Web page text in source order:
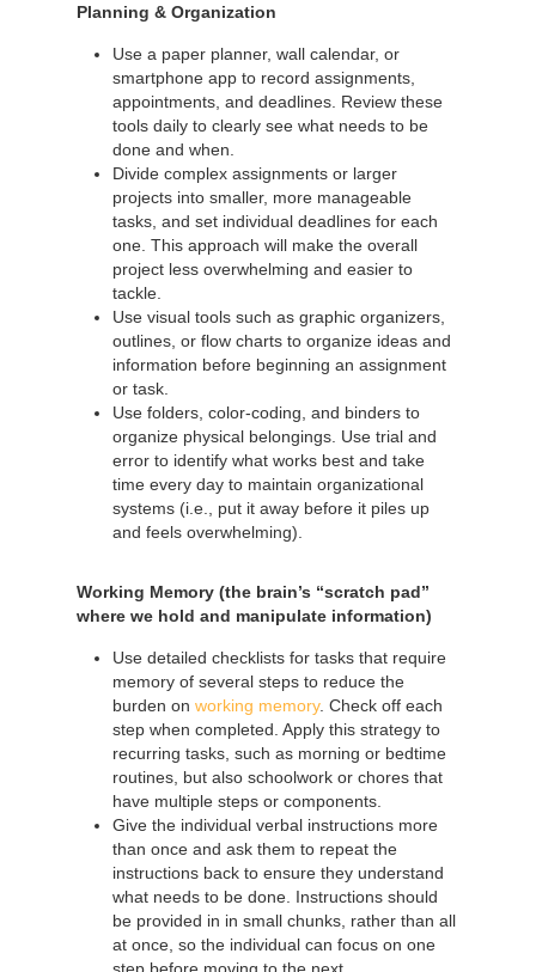
Planning & Organization
Use a paper planner, wall calendar, or
smartphone app to record assignments,
appointments, and deadlines. Review these
tools daily to clearly see what needs to be
done and when.
Divide complex assignments or larger
projects into smaller, more manageable
tasks, and set individual deadlines for each
one. This approach will make the overall
project less overwhelming and easier to
tackle.
Use visual tools such as graphic organizers,
outlines, or flow charts to organize ideas and
information before beginning an assignment
or task.
Use folders, color-coding, and binders to
organize physical belongings. Use trial and
error to identify what works best and take
time every day to maintain organizational
systems (i.e., put it away before it piles up
and feels overwhelming).
Working Memory (the brain’s “scratch pad”
where we hold and manipulate information)
Use detailed checklists for tasks that require
memory of several steps to reduce the
burden on working memory. Check off each
step when completed. Apply this strategy to
recurring tasks, such as morning or bedtime
routines, but also schoolwork or chores that
have multiple steps or components.
Give the individual verbal instructions more
than once and ask them to repeat the
instructions back to ensure they understand
what needs to be done. Instructions should
be provided in in small chunks, rather than all
at once, so the individual can focus on one
step before moving to the next.